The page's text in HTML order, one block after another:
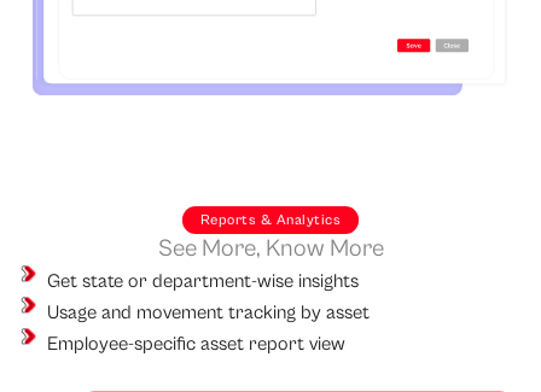
Reports & Analytics
See More, Know More
Get state or department-wise insights
Usage and movement tracking by asset
Employee-specific asset report view